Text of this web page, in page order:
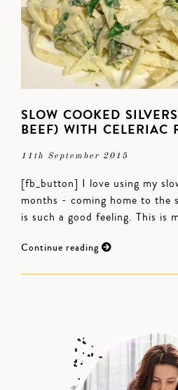
SLOW COOKED
BEEF) WITH CELERIAC
11th September 2015
[fb_button] I love using my
months - coming home to the
is such a good feeling. This is
Continue reading